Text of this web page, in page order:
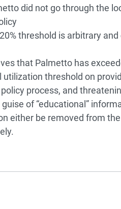
did not go through the
threshold is arbitrary
that Palmetto has
utilization threshold on
process, and
of “educational”
either be removed from